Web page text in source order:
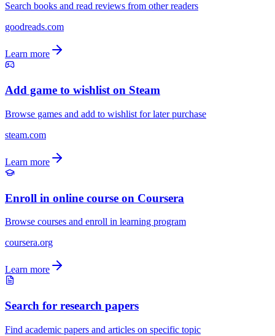
Search books and read reviews from other readers
goodreads.com
Learn more
Add game to wishlist on Steam
Browse games and add to wishlist for later purchase
steam.com
Learn more
Enroll in online course on Coursera
Browse courses and enroll in learning program
coursera.org
Learn more
Search for research papers
Find academic papers and articles on specific topic